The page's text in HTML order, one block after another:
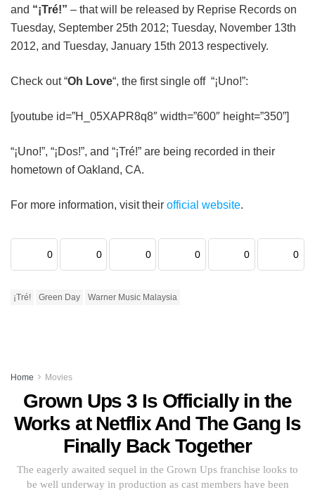
and “¡Tré!” – that will be released by Reprise Records on
Tuesday, September 25th 2012; Tuesday, November 13th
2012, and Tuesday, January 15th 2013 respectively.
Check out “Oh Love“, the first single off “¡Uno!”:
[youtube id=”H_05XAPR8q8″ width=”600″ height=”350”]
“¡Uno!”, “¡Dos!”, and “¡Tré!” are being recorded in their
hometown of Oakland, CA.
For more information, visit their official website.
0 0 0 0 0 0
¡Tré! Green Day Warner Music Malaysia
Home Movies
Grown Ups 3 Is Officially in the
Works at Netflix And The Gang Is
Finally Back Together
The eagerly awaited sequel in the Grown Ups franchise looks to
be well underway in production as cast members have been